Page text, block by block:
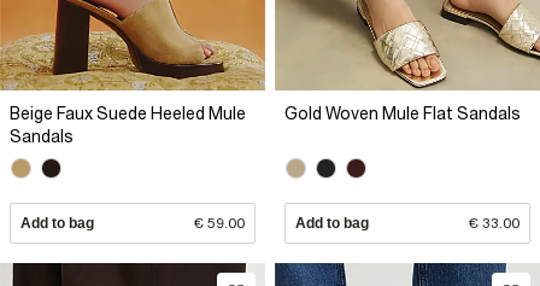
Beige Faux Suede Heeled Mule
Sandals
Add to bag € 59.00
Gold Woven Mule Flat Sandals
Add to bag € 33.00